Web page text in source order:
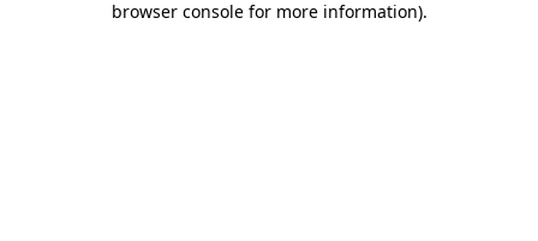
browser console for more information).